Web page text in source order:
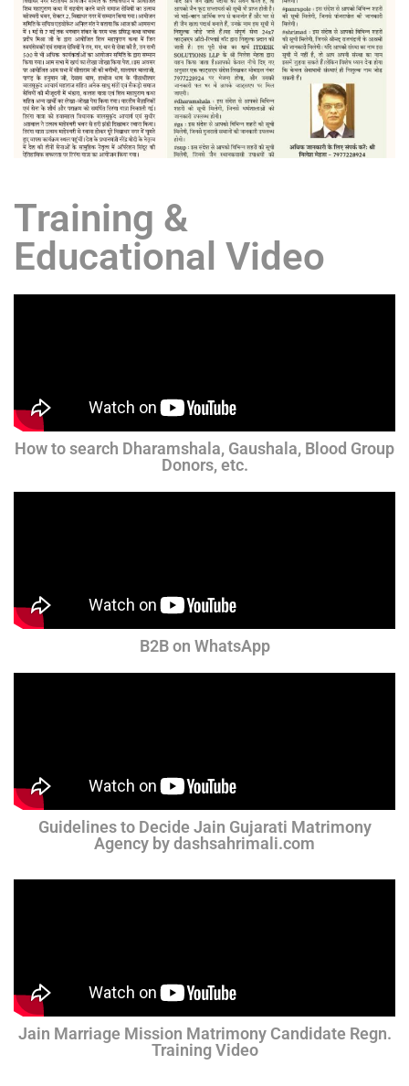
Training &
Educational Video
How to search Dharamshala, Gaushala, Blood Group
Donors, etc.
B2B on WhatsApp
Guidelines to Decide Jain Gujarati Matrimony
Agency by dashsahrimali.com
Jain Marriage Mission Matrimony Candidate Regn.
Training Video